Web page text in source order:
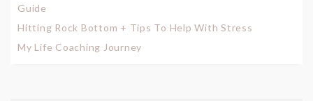
Guide
Hitting Rock Bottom + Tips To Help With Stress
My Life Coaching Journey